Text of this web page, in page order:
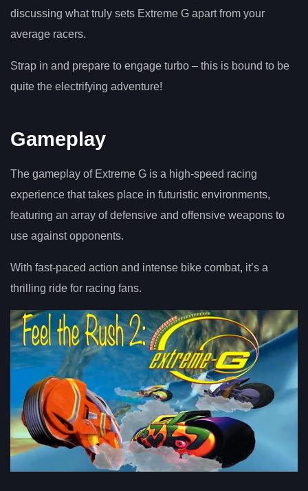
discussing what truly sets Extreme G apart from your
average racers.
Strap in and prepare to engage turbo – this is bound to be
quite the electrifying adventure!
Gameplay
The gameplay of Extreme G is a high-speed racing
experience that takes place in futuristic environments,
featuring an array of defensive and offensive weapons to
use against opponents.
With fast-paced action and intense bike combat, it’s a
thrilling ride for racing fans.